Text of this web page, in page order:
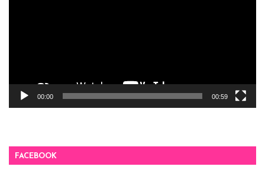
00:00 00:59
FACEBOOK